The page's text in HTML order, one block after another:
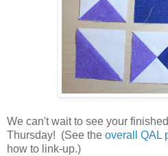
We can't wait to see your
Thursday! (See the overall QAL
how to link-up.)